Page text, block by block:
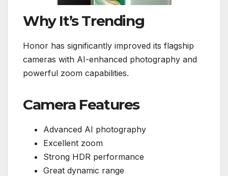
Why It’s Trending
Honor has significantly improved its flagship
cameras with AI-enhanced photography and
powerful zoom capabilities.
Camera Features
Advanced AI photography
Excellent zoom
Strong HDR performance
Great dynamic range